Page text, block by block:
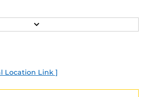
Financial Aid at UCF and tips for
aid while at your state college, will
a payment extension?
E
R
E
Location Link ]